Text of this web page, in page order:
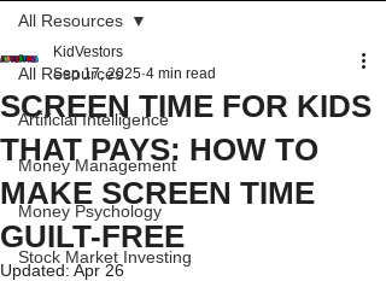
All Resources
Artificial Intelligence
Money Management
Money Psychology
Stock Market Investing
All Resources
SCREEN TIME FOR KIDS
THAT PAYS: HOW TO
MAKE SCREEN TIME
GUILT-FREE
KidVestors
Sep 17, 2025 4 min read
Updated: Apr 26